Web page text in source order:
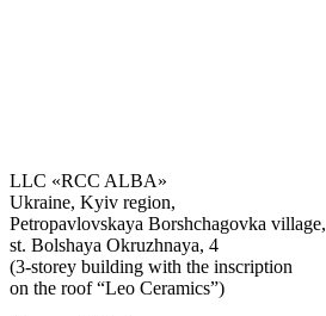
Get the consultation
LLC «RCC ALBA»
Ukraine, Kyiv region,
Petropavlovskaya Borshchagovka village,
st. Bolshaya Okruzhnaya, 4
(3-storey building with the inscription
on the roof “Leo Ceramics”)